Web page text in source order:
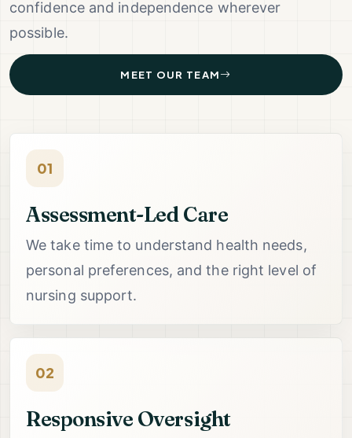
confidence and independence wherever
possible.
MEET OUR TEAM
01
Assessment-Led Care
We take time to understand health needs,
personal preferences, and the right level of
nursing support.
02
Responsive Oversight